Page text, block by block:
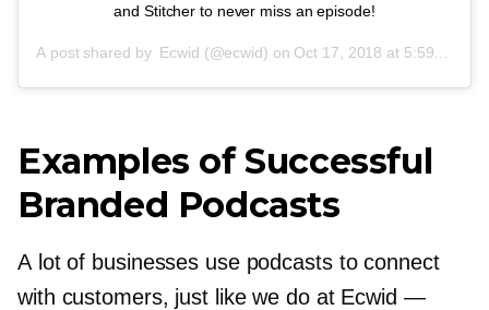
and Stitcher to never miss an episode!
A post shared by Ecwid (@ecwid) on Oct 17, 2018 at 5:59am PDT
Examples of Successful
Branded Podcasts
A lot of businesses use podcasts to connect
with customers, just like we do at Ecwid —